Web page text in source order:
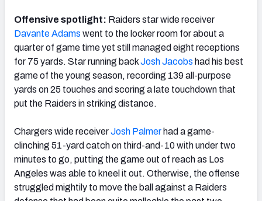
Offensive spotlight: Raiders star wide receiver
Davante Adams went to the locker room for about a
quarter of game time yet still managed eight receptions
for 75 yards. Star running backJosh Jacobs had his best
game of the young season, recording 139 all-purpose
yards on 25 touches and scoring a late touchdown that
put the Raiders in striking distance.
Chargers wide receiverJosh Palmer had a game-
clinching 51-yard catch on third-and-10 with under two
minutes to go, putting the game out of reach as Los
Angeles was able to kneel it out. Otherwise, the offense
struggled mightily to move the ball against a Raiders